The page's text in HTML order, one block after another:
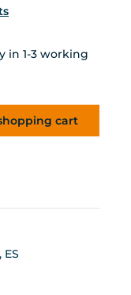
in 1-3 working
thecart
ES